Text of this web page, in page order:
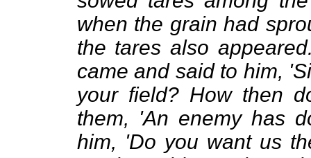
when the grain had
the tares also
came and said to him,
your field? How then
them, 'An enemy has
him, 'Do you want us